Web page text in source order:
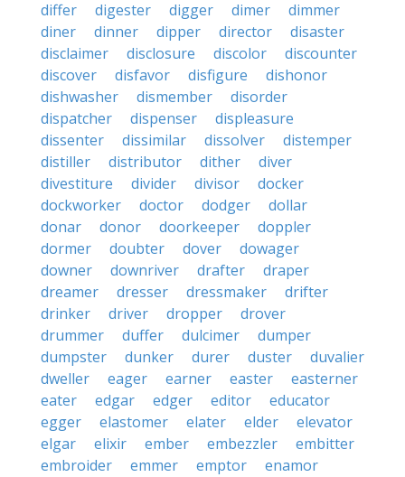
differ
digester digger dimer
dimmer
diner
dinner dipper director
disaster
disclaimer
disclosure discolor
discounter
discover
disfavor disfigure
dishonor
dishwasher
dismember
disorder
dispatcher
dispenser
displeasure
dissenter
dissimilar dissolver
distemper
distiller
distributor dither
diver
divestiture
divider divisor
docker
dockworker
doctor dodger
dollar
donar
donor doorkeeper
doppler
dormer
doubter dover
dowager
downer
downriver drafter
draper
dreamer
dresser dressmaker
drifter
drinker
driver dropper
drover
drummer
duffer dulcimer
dumper
dumpster
dunker durer duster
duvalier
dweller
eager earner easter
easterner
eater
edgar edger editor
educator
egger
elastomer elater elder
elevator
elgar
elixir ember embezzler
embitter
embroider
emmer emptor
enamor